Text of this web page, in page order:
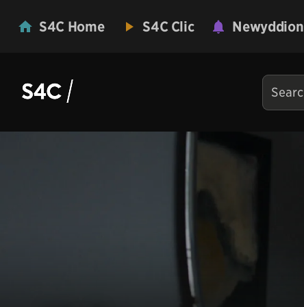
S4C Home S4C Clic Newyddion